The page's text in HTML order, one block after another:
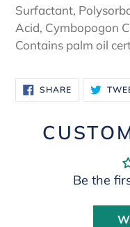
Surfactant,
Acid, Cymbopogon
Contains palm oil
SHARESHARE
ON
FACEBOOK
Be the